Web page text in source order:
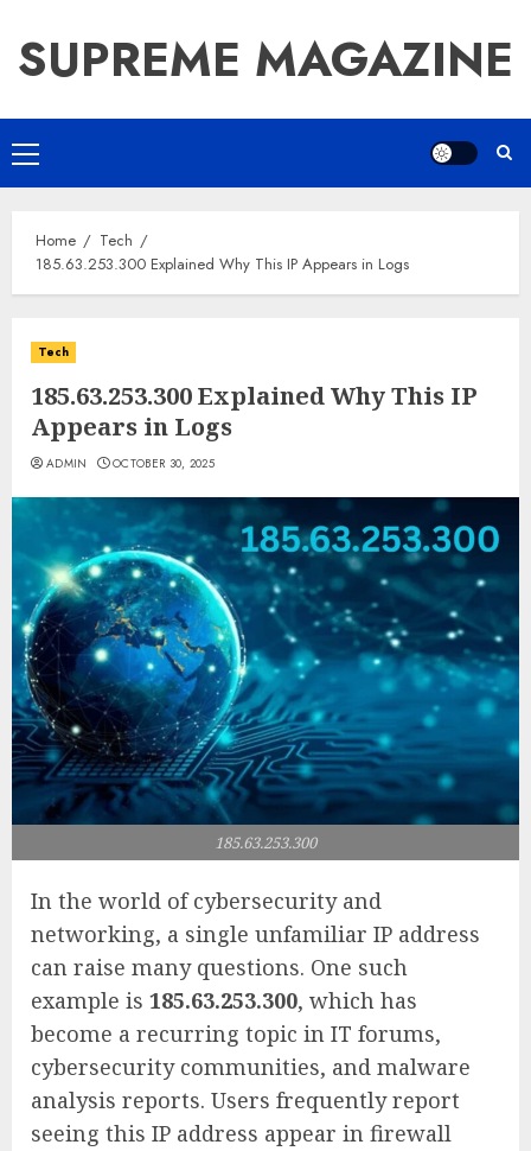
content
SUPREME MAGAZINE
Primary
Menu
Home
Tech
185.63.253.300 Explained Why This IP Appears in Logs
Tech
185.63.253.300 Explained Why This IP
Appears in Logs
ADMIN OCTOBER 30, 2025
185.63.253.300
In the world of cybersecurity and
networking, a single unfamiliar IP address
can raise many questions. One such
example is 185.63.253.300, which has
become a recurring topic in IT forums,
cybersecurity communities, and malware
analysis reports. Users frequently report
seeing this IP address appear in firewall